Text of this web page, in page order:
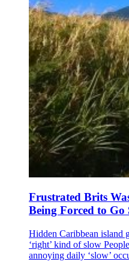
Frustrated Brits
Being Forced to Go
Hidden Caribbean island
‘right’ kind of slow
annoying daily ‘slow’